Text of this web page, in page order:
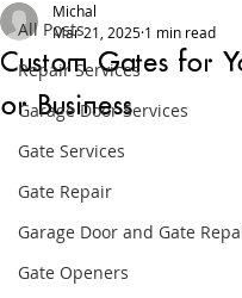
All Posts
Repair Services
Garage Door Services
Gate Services
Gate Repair
Garage Door and Gate
Gate Openers
Custom Gates for
or Business
Michal
Mar 21, 2025 1 min read